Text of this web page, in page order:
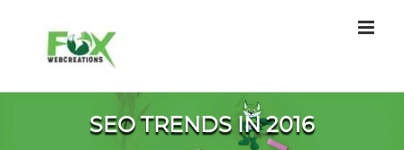
content
SEO TRENDS IN 2016